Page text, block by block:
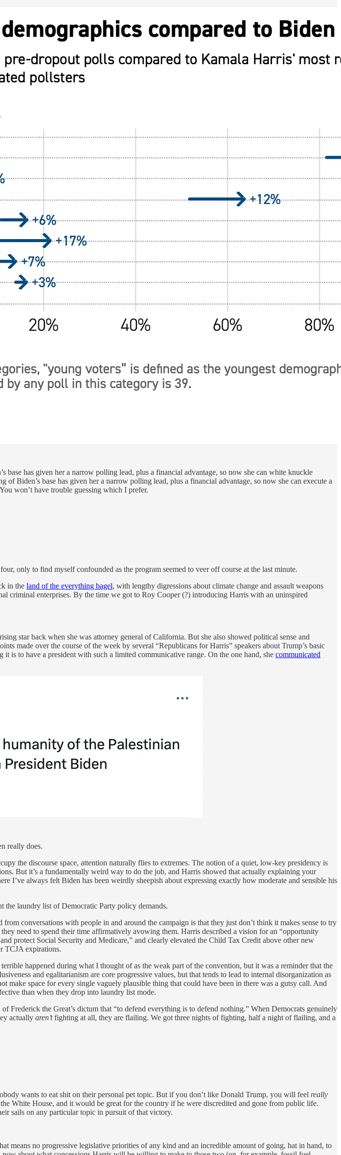
has given her a narrow polling lead, plus a financial advantage, so now she can white knuckle
Biden’s base has given her a narrow polling lead, plus a financial advantage, so now she can execute a
won’t have trouble guessing which I prefer.
only to find myself confounded as the program seemed to veer off course at the last minute.
in the land of the everything bagel, with lengthy digressions about climate change and assault weapons
criminal enterprises. By the time we got to Roy Cooper (?) introducing Harris with an uninspired
star back when she was attorney general of California. But she also showed political sense and
made over the course of the week by several “Republicans for Harris” speakers about Trump’s basic
is to have a president with such a limited communicative range. On the one hand, she communicated
really does.
the discourse space, attention naturally flies to extremes. The notion of a quiet, low-key presidency is
But it’s a fundamentally weird way to do the job, and Harris showed that actually explaining your
I’ve always felt Biden has been weirdly sheepish about expressing exactly how moderate and sensible his
the laundry list of Democratic Party policy demands.
from conversations with people in and around the campaign is that they just don’t think it makes sense to try
need to spend their time affirmatively avowing them. Harris described a vision for an “opportunity
protect Social Security and Medicare,” and clearly elevated the Child Tax Credit above other new
TCJA expirations.
happened during what I thought of as the weak part of the convention, but it was a reminder that the
and egalitarianism are core progressive values, but that tends to lead to internal disorganization as
make space for every single vaguely plausible thing that could have been in there was a gutsy call. And
than when they drop into laundry list mode.
the Great’s dictum that “to defend everything is to defend nothing.” When Democrats genuinely
actually aren’tfighting at all, they are flailing. We got three nights of fighting, half a night of flailing, and a
wants to eat shit on their personal pet topic. But if you don’t like Donald Trump, you will feel really
White House, and it would be great for the country if he were discredited and gone from public life.
sails on any particular topic in pursuit of that victory.
means no progressive legislative priorities of any kind and an incredible amount of going, hat in hand, to